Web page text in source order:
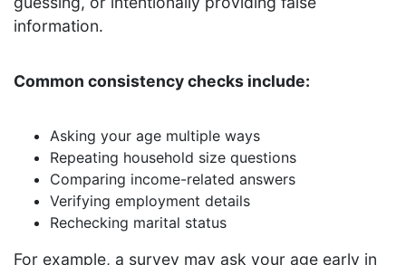
information.
Common consistency checks include:
Asking your age multiple ways
Repeating household size questions
Comparing income-related answers
Verifying employment details
Rechecking marital status
For example, a survey may ask your age early in